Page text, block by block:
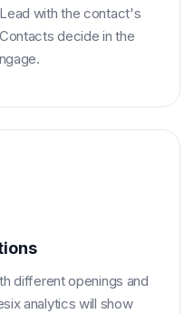
with the contact's
decide in the
different openings and
analytics will show